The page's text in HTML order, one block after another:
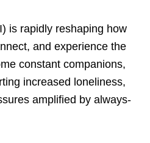
is rapidly reshaping how
and experience the
constant companions,
increased loneliness,
amplified by always-